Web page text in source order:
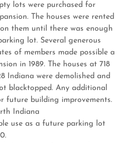
lots were purchased for
The houses were rented
them until there was enough
lot. Several generous
of members made possible a
in 1989. The houses at 718
Indiana were demolished and
blacktopped. Any additional
future building improvements.
Indiana
use as a future parking lot